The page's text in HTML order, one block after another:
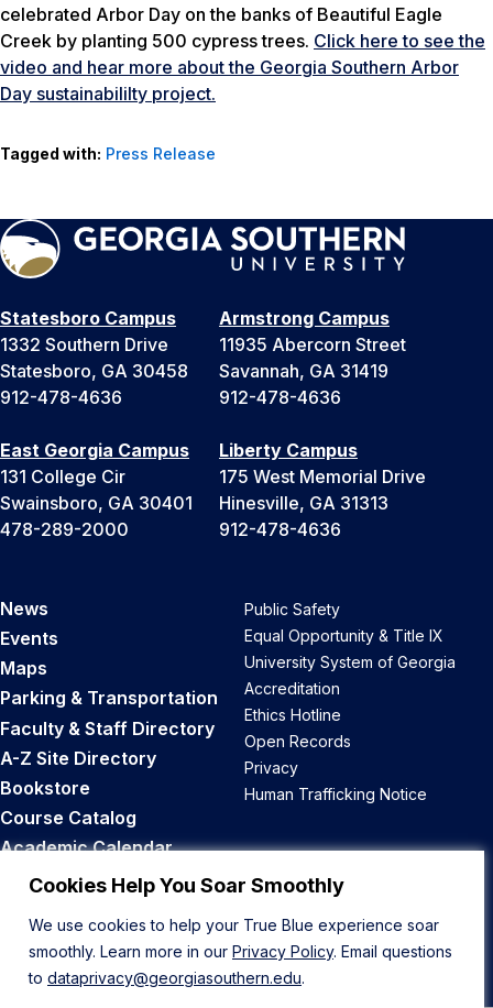
Cookies Help You Soar Smoothly
We use cookies to help your True Blue experience soar
smoothly. Learn more in our Privacy Policy. Email questions
to dataprivacy@georgiasouthern.edu.
celebrated Arbor Day on the banks of Beautiful Eagle
Creek by planting 500 cypress trees. Click here to see the
video and hear more about the Georgia Southern Arbor
Day sustainabililty project.
Tagged with: Press Release
Statesboro Campus
1332 Southern Drive
Statesboro, GA 30458
912-478-4636
Armstrong Campus
11935 Abercorn Street
Savannah, GA 31419
912-478-4636
East Georgia Campus
131 College Cir
Swainsboro, GA 30401
478-289-2000
Liberty Campus
175 West Memorial Drive
Hinesville, GA 31313
912-478-4636
News
Events
Maps
Parking & Transportation
Faculty & Staff Directory
A-Z Site Directory
Bookstore
Course Catalog
Academic Calendar
Career Opportunities
Public Safety
Equal Opportunity & Title IX
University System of Georgia
Accreditation
Ethics Hotline
Open Records
Privacy
Human Trafficking Notice
Back to Top